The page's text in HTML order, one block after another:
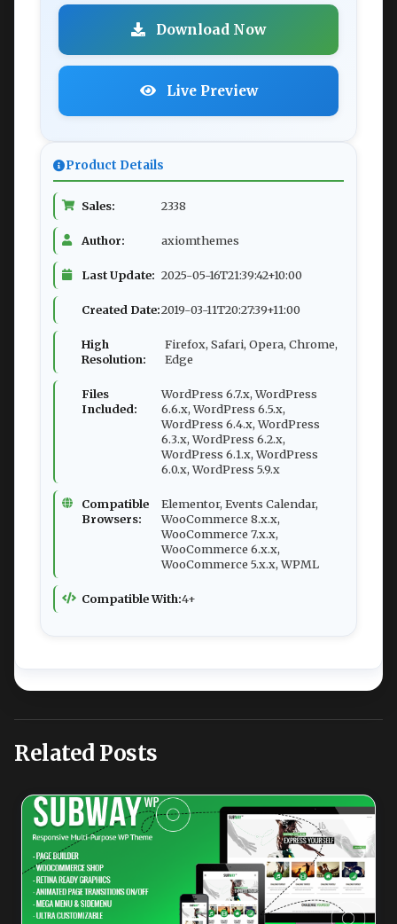
Download Now
Live Preview
Product Details
Sales: 2338
Author: axiomthemes
Last Update: 2025-05-16T21:39:42+10:00
Created Date:2019-03-11T20:27:39+11:00
High
Resolution:
Firefox, Safari, Opera, Chrome,
Edge
Files
Included:
WordPress 6.7.x, WordPress
6.6.x, WordPress 6.5.x,
WordPress 6.4.x, WordPress
6.3.x, WordPress 6.2.x,
WordPress 6.1.x, WordPress
6.0.x, WordPress 5.9.x
Compatible
Browsers:
Elementor, Events Calendar,
WooCommerce 8.x.x,
WooCommerce 7.x.x,
WooCommerce 6.x.x,
WooCommerce 5.x.x, WPML
Compatible With:4+
Related Posts